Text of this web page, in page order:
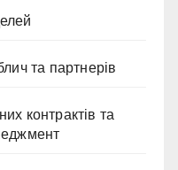
та партнерів
контрактів та